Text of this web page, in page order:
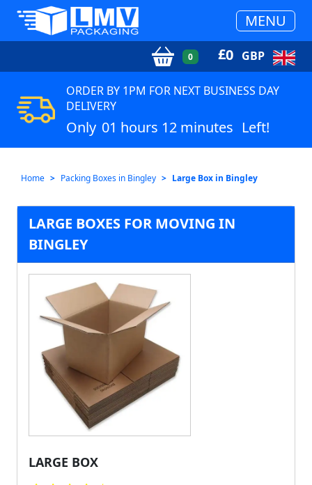
MENU
0 £0 GBP
ORDER BY 1PM FOR NEXT BUSINESS DAY
DELIVERY
Only 01 hours 12 minutes Left!
Home Packing Boxes in Bingley Large Box in Bingley
LARGE BOXES FOR MOVING IN
BINGLEY
LARGE BOX